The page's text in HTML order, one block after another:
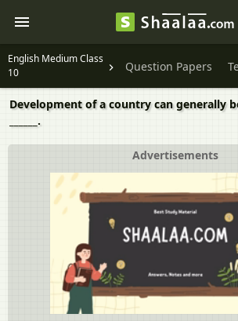
English Medium Class
10
Question Papers
Development of a country can generally
______.
Advertisements